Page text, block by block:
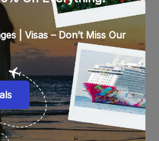
previous post
Rome: Best Markets and Festive
Spots
next post